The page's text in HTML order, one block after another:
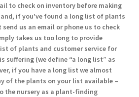
to check on inventory before making
if you’ve found a long list of plants
us an email or phone us to check
takes us too long to provide
of plants and customer service for
suffering (we define “a long list” as
if you have a long list we almost
of the plants on your list available –
the nursery as a plant-finding